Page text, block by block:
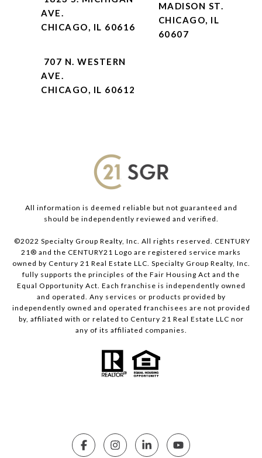
AVE.
CHICAGO, IL 60616
MADISON ST.
CHICAGO, IL
60607
707 N. WESTERN
AVE.
CHICAGO, IL 60612
All information is deemed reliable but not guaranteed and
should be independently reviewed and verified.
©2022 Specialty Group Realty, Inc. All rights reserved. CENTURY
21® and the CENTURY21 Logo are registered service marks
owned by Century 21 Real Estate LLC. Specialty Group Realty, Inc.
fully supports the principles of the Fair Housing Act and the
Equal Opportunity Act. Each franchise is independently owned
and operated. Any services or products provided by
independently owned and operated franchisees are not provided
by, affiliated with or related to Century 21 Real Estate LLC nor
any of its affiliated companies.